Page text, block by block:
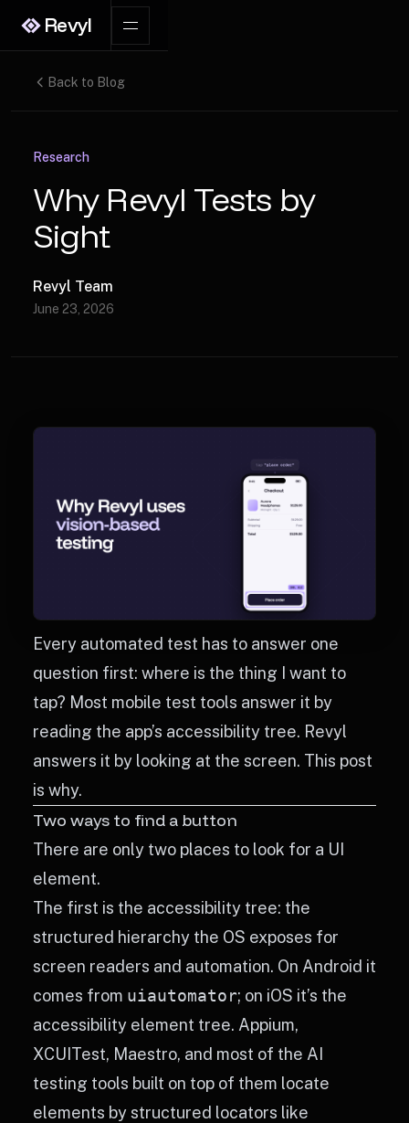
Revyl
Back to Blog
Research
Why Revyl Tests by
Sight
Revyl Team
June 23, 2026
Every automated test has to answer one
question first: where is the thing I want to
tap? Most mobile test tools answer it by
reading the app’s accessibility tree. Revyl
answers it by looking at the screen. This post
is why.
Two ways to find a button
There are only two places to look for a UI
element.
The first is the accessibility tree: the
structured hierarchy the OS exposes for
screen readers and automation. On Android it
comes from uiautomator; on iOS it’s the
accessibility element tree. Appium,
XCUITest, Maestro, and most of the AI
testing tools built on top of them locate
elements by structured locators like